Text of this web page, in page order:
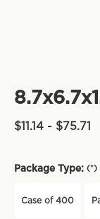
$11.14 - $75.71
Package Type: (*)
Case of 400